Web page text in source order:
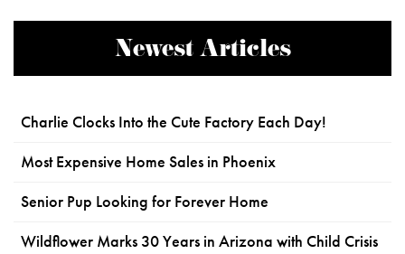
Newest Articles
Charlie Clocks Into the Cute Factory Each Day!
Most Expensive Home Sales in Phoenix
Senior Pup Looking for Forever Home
Wildflower Marks 30 Years in Arizona with Child Crisis